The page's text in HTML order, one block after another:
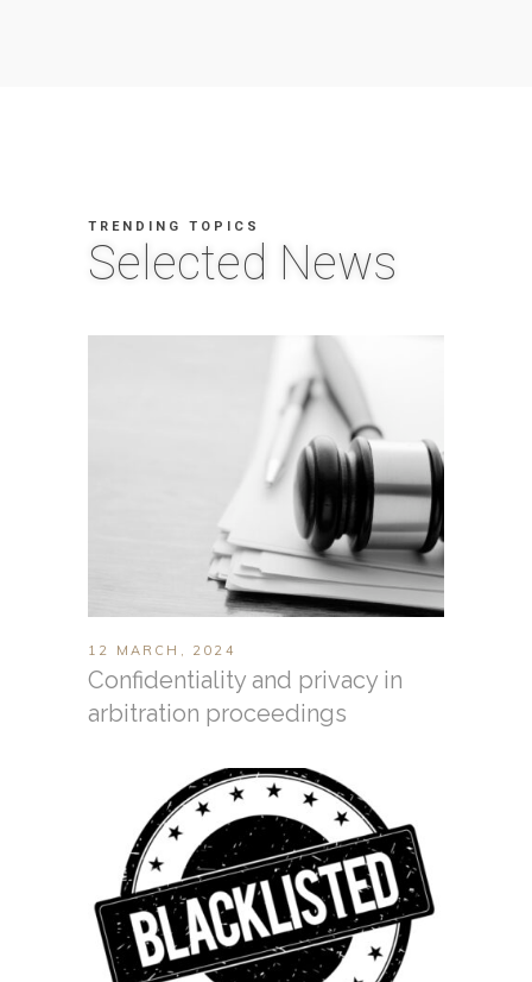
TRENDING TOPICS
Selected News
Confidentiality and privacy in
arbitration proceedings
12 MARCH, 2024